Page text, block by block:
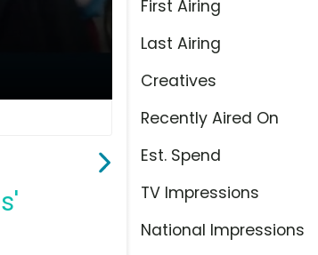
First Airing
Last Airing
Creatives
Recently Aired On
Est. Spend
TV Impressions
National Impressions